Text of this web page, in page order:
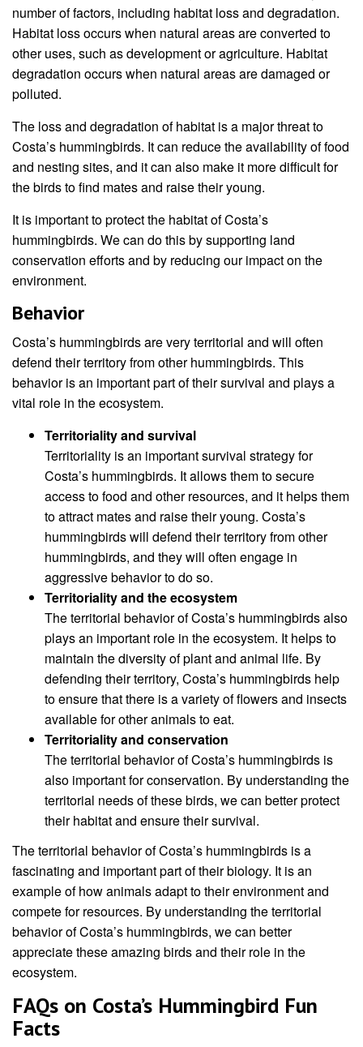
number of factors, including habitat loss and degradation.
Habitat loss occurs when natural areas are converted to
other uses, such as development or agriculture. Habitat
degradation occurs when natural areas are damaged or
polluted.
The loss and degradation of habitat is a major threat to
Costa’s hummingbirds. It can reduce the availability of food
and nesting sites, and it can also make it more difficult for
the birds to find mates and raise their young.
It is important to protect the habitat of Costa’s
hummingbirds. We can do this by supporting land
conservation efforts and by reducing our impact on the
environment.
Behavior
Costa’s hummingbirds are very territorial and will often
defend their territory from other hummingbirds. This
behavior is an important part of their survival and plays a
vital role in the ecosystem.
Territoriality and survival
Territoriality is an important survival strategy for
Costa’s hummingbirds. It allows them to secure
access to food and other resources, and it helps them
to attract mates and raise their young. Costa’s
hummingbirds will defend their territory from other
hummingbirds, and they will often engage in
aggressive behavior to do so.
Territoriality and the ecosystem
The territorial behavior of Costa’s hummingbirds also
plays an important role in the ecosystem. It helps to
maintain the diversity of plant and animal life. By
defending their territory, Costa’s hummingbirds help
to ensure that there is a variety of flowers and insects
available for other animals to eat.
Territoriality and conservation
The territorial behavior of Costa’s hummingbirds is
also important for conservation. By understanding the
territorial needs of these birds, we can better protect
their habitat and ensure their survival.
The territorial behavior of Costa’s hummingbirds is a
fascinating and important part of their biology. It is an
example of how animals adapt to their environment and
compete for resources. By understanding the territorial
behavior of Costa’s hummingbirds, we can better
appreciate these amazing birds and their role in the
ecosystem.
FAQs on Costa’s Hummingbird Fun
Facts